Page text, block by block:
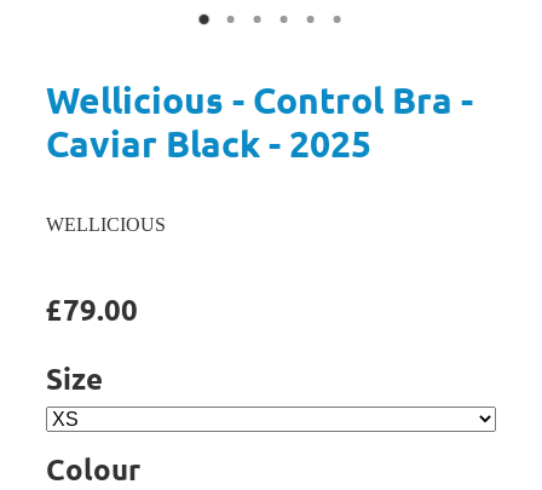
Wellicious - Control Bra -
Caviar Black - 2025
WELLICIOUS
£79.00
Size
Colour